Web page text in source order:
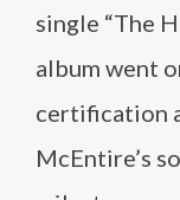
single “The
album went
certification
McEntire’s